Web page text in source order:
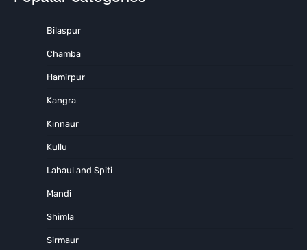
Bilaspur
Chamba
Hamirpur
Kangra
Kinnaur
Kullu
Lahaul and Spiti
Mandi
Shimla
Sirmaur